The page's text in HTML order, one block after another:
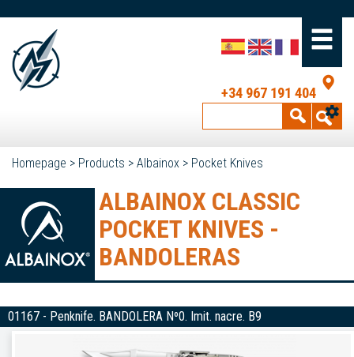
+34 967 191 404
Homepage > Products > Albainox > Pocket Knives
ALBAINOX CLASSIC
POCKET KNIVES -
BANDOLERAS
01167 - Penknife. BANDOLERA Nº0. Imit. nacre. B9